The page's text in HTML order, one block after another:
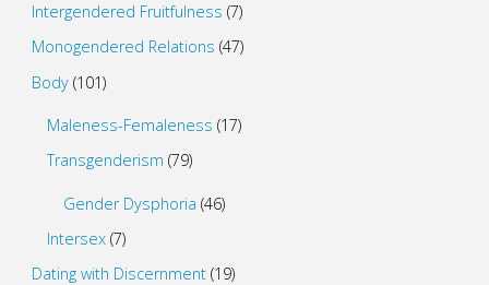
Intergendered Fruitfulness (7)
Monogendered Relations (47)
Body(101)
Maleness-Femaleness (17)
Transgenderism (79)
Gender Dysphoria (46)
Intersex (7)
Dating with Discernment(19)